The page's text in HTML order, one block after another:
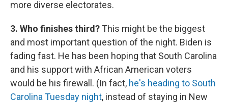
more diverse electorates.
3. Who finishes third? This might be the biggest
and most important question of the night. Biden is
fading fast. He has been hoping that South Carolina
and his support with African American voters
would be his firewall. (In fact, he's heading to South
Carolina Tuesday night, instead of staying in New